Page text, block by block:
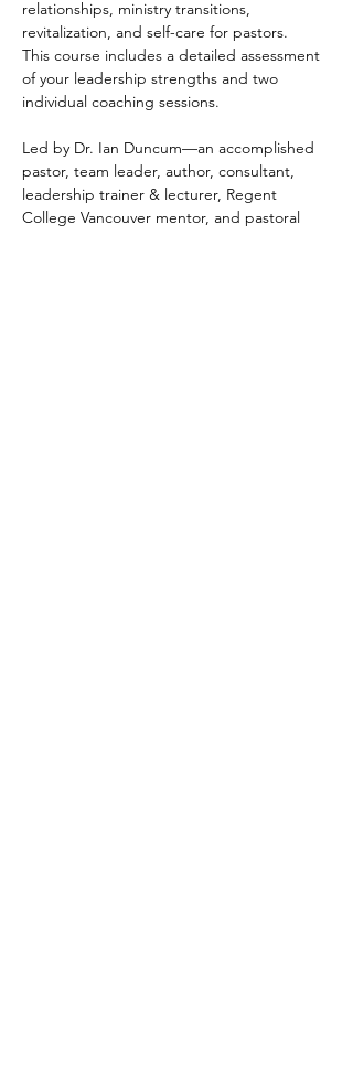
relationships, ministry transitions,
revitalization, and self-care for pastors.
This course includes a detailed assessment
of your leadership strengths and two
individual coaching sessions.
Led by Dr. Ian Duncum—an accomplished
pastor, team leader, author, consultant,
leadership trainer & lecturer, Regent
College Vancouver mentor, and pastoral